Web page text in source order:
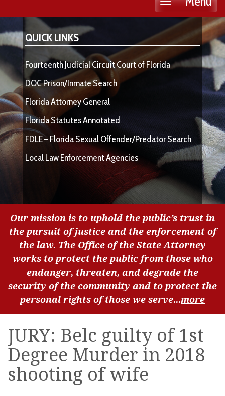
QUICK LINKS
Fourteenth Judicial Circuit Court of Florida
DOC Prison/Inmate Search
Florida Attorney General
Florida Statutes Annotated
FDLE – Florida Sexual Offender/Predator Search
Local Law Enforcement Agencies
Our mission is to uphold the public’s trust in
the pursuit of justice and the enforcement of
the law. The Office of the State Attorney
works to protect the public from those who
endanger, threaten, and degrade the
security of the community and to protect the
personal rights of those we serve...more
JURY: Belc guilty of 1st
Degree Murder in 2018
shooting of wife